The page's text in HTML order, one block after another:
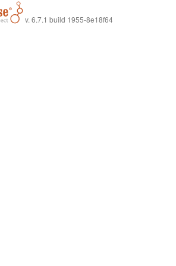
v. 6.7.1 build 1955-8e18f64